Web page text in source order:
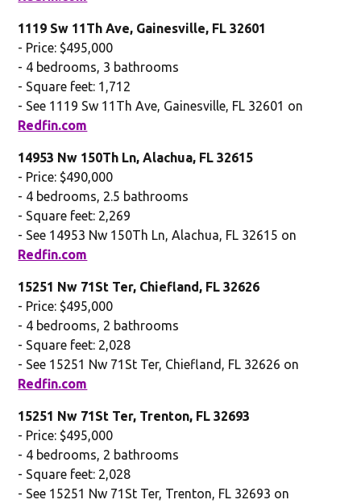
1119 Sw 11Th Ave, Gainesville, FL 32601
- Price: $495,000
- 4 bedrooms, 3 bathrooms
- Square feet: 1,712
- See 1119 Sw 11Th Ave, Gainesville, FL 32601 on
Redfin.com
14953 Nw 150Th Ln, Alachua, FL 32615
- Price: $490,000
- 4 bedrooms, 2.5 bathrooms
- Square feet: 2,269
- See 14953 Nw 150Th Ln, Alachua, FL 32615 on
Redfin.com
15251 Nw 71St Ter, Chiefland, FL 32626
- Price: $495,000
- 4 bedrooms, 2 bathrooms
- Square feet: 2,028
- See 15251 Nw 71St Ter, Chiefland, FL 32626 on
Redfin.com
15251 Nw 71St Ter, Trenton, FL 32693
- Price: $495,000
- 4 bedrooms, 2 bathrooms
- Square feet: 2,028
- See 15251 Nw 71St Ter, Trenton, FL 32693 on